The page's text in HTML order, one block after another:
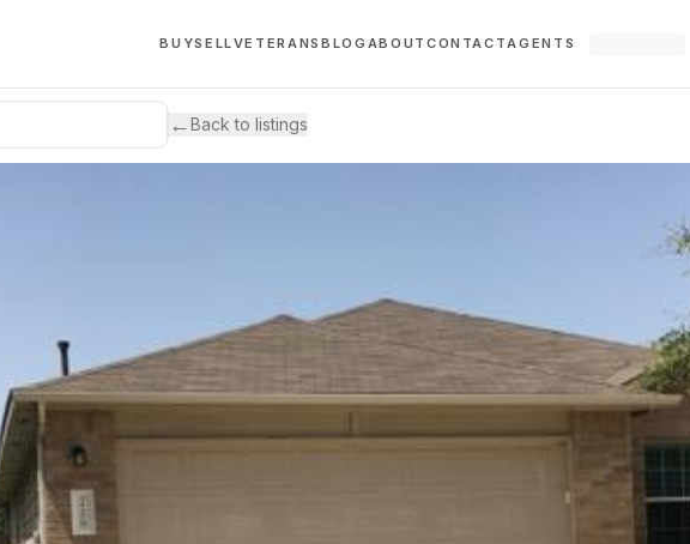
BUYSELLVETERANSBLOG ABOUT CONTACTAGENTS
←Back to listings